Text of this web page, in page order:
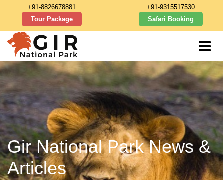
+91-8826678881
Tour Package
+91-9315517530
Safari Booking
Gir National Park News &
Articles